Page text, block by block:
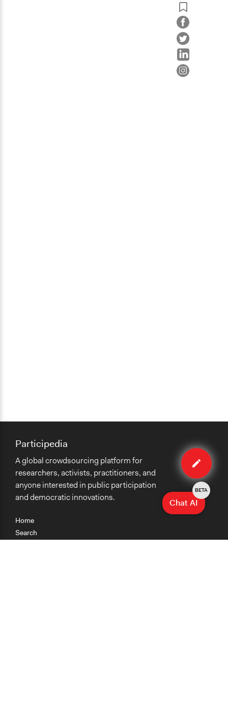
Edit
case
Home
Search
Participedia
A global crowdsourcing platform for
researchers, activists, practitioners, and
anyone interested in public participation
and democratic innovations.
Chat AI
BETA